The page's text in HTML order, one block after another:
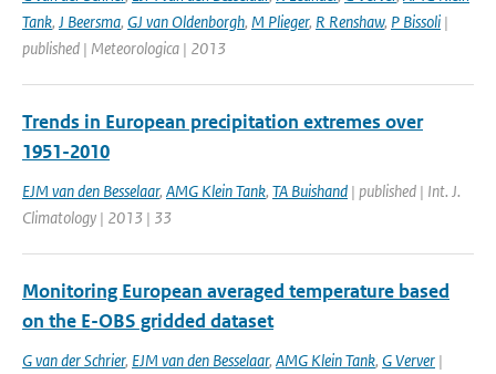
Tank, J Beersma, GJ van Oldenborgh, M Plieger, R Renshaw, P Bissoli |
published | Meteorologica | 2013
Trends in European precipitation extremes over
1951-2010
EJM van den Besselaar, AMG Klein Tank, TA Buishand | published | Int. J.
Climatology | 2013 | 33
Monitoring European averaged temperature based
on the E-OBS gridded dataset
G van der Schrier, EJM van den Besselaar, AMG Klein Tank, G Verver |